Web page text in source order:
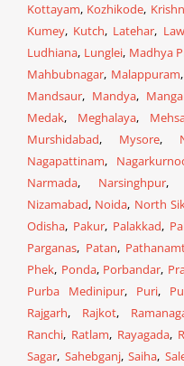
Kottayam, Kozhikode,
Kumey, Kutch, Latehar,
Ludhiana, Lunglei, Madhya
Mahbubnagar, Malappuram,
Mandsaur, Mandya,
Medak, Meghalaya,
Murshidabad, Mysore,
Nagapattinam,
Narmada, Narsinghpur,
Nizamabad, Noida, North
Odisha, Pakur, Palakkad,
Parganas, Patan,
Phek, Ponda, Porbandar,
Purba Medinipur, Puri,
Rajgarh, Rajkot,
Ranchi, Ratlam, Rayagada,
Sagar, Sahebganj,Saiha,